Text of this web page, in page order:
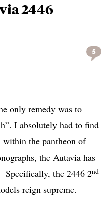
2446
5
only remedy was to
I absolutely had to find
within the pantheon of
the Autavia has
Specifically, the 2446 2nd
reign supreme.